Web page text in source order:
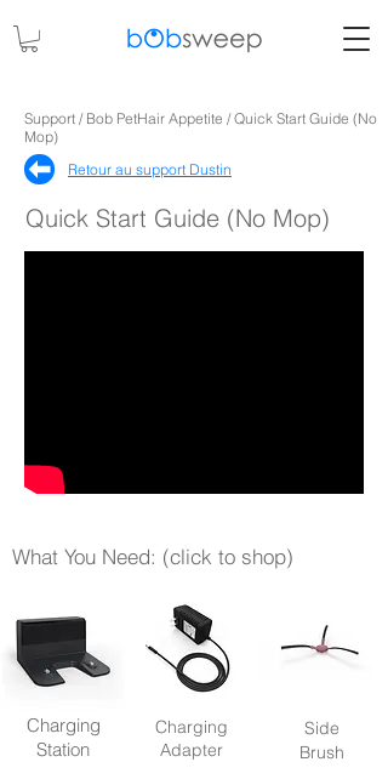
Support / Bob PetHair Appetite / Quick Start Guide (No
Mop)
Retour au support Dustin
Quick Start Guide (No Mop)
What You Need: (click to shop)
Charging
Station
Charging
Adapter
Side
Brush